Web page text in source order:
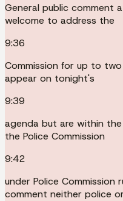
General public comment
welcome to address the
9:36
Commission for up to
appear on tonight's
9:39
agenda but are within
the Police Commission
9:42
under Police Commission
comment neither police